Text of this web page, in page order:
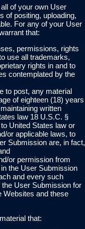
of your own User
of positing, uploading,
For any of your User
that:
permissions, rights
use all trademarks,
rights in and to
contemplated by the
to post, any material
of eighteen (18) years
written
law 18 U.S.C. §
United States law or
or applicable laws, to
Submission are, in fact,
or permission from
the User Submission
and every such
the User Submission for
Websites and these
that: